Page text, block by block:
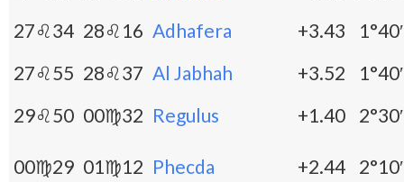
27♌34 28♌16 Adhafera +3.43
1°40′
27♌55 28♌37 Al Jabhah +3.52
1°40′
29♌50 00♍32 Regulus +1.40 2°30′
00♍29 01♍12 Phecda +2.44 2°10′